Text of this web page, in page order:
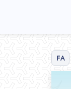
FA